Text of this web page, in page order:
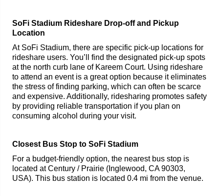
SoFi Stadium Rideshare Drop-off and Pickup
Location
At SoFi Stadium, there are specific pick-up locations for
rideshare users. You’ll find the designated pick-up spots
at the north curb lane of Kareem Court. Using rideshare
to attend an event is a great option because it eliminates
the stress of finding parking, which can often be scarce
and expensive. Additionally, ridesharing promotes safety
by providing reliable transportation if you plan on
consuming alcohol during your visit.
Closest Bus Stop to SoFi Stadium
For a budget-friendly option, the nearest bus stop is
located at Century / Prairie (Inglewood, CA 90303,
USA). This bus station is located 0.4 mi from the venue.